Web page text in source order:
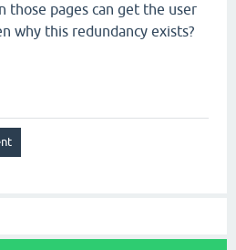
those pages can get the user
why this redundancy exists?